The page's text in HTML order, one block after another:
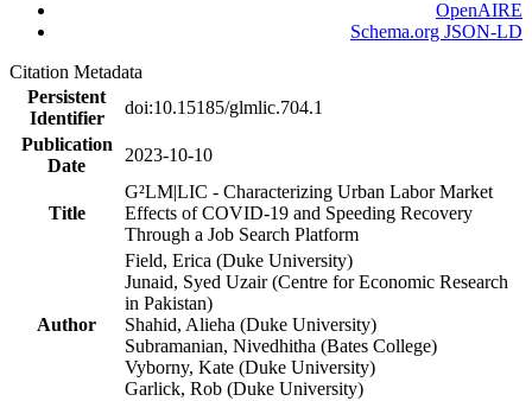
OpenAIRE
Schema.org JSON-LD
Citation Metadata
Persistent
Identifier
doi:10.15185/glmlic.704.1
Publication
Date
2023-10-10
Title
G²LM|LIC - Characterizing Urban Labor Market
Effects of COVID-19 and Speeding Recovery
Through a Job Search Platform
Author
Field, Erica (Duke University)
Junaid, Syed Uzair (Centre for Economic Research
in Pakistan)
Shahid, Alieha (Duke University)
Subramanian, Nivedhitha (Bates College)
Vyborny, Kate (Duke University)
Garlick, Rob (Duke University)